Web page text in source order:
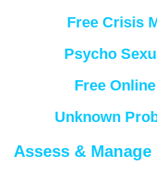
Free Crisis
Psycho
Free
Unknown
Assess &